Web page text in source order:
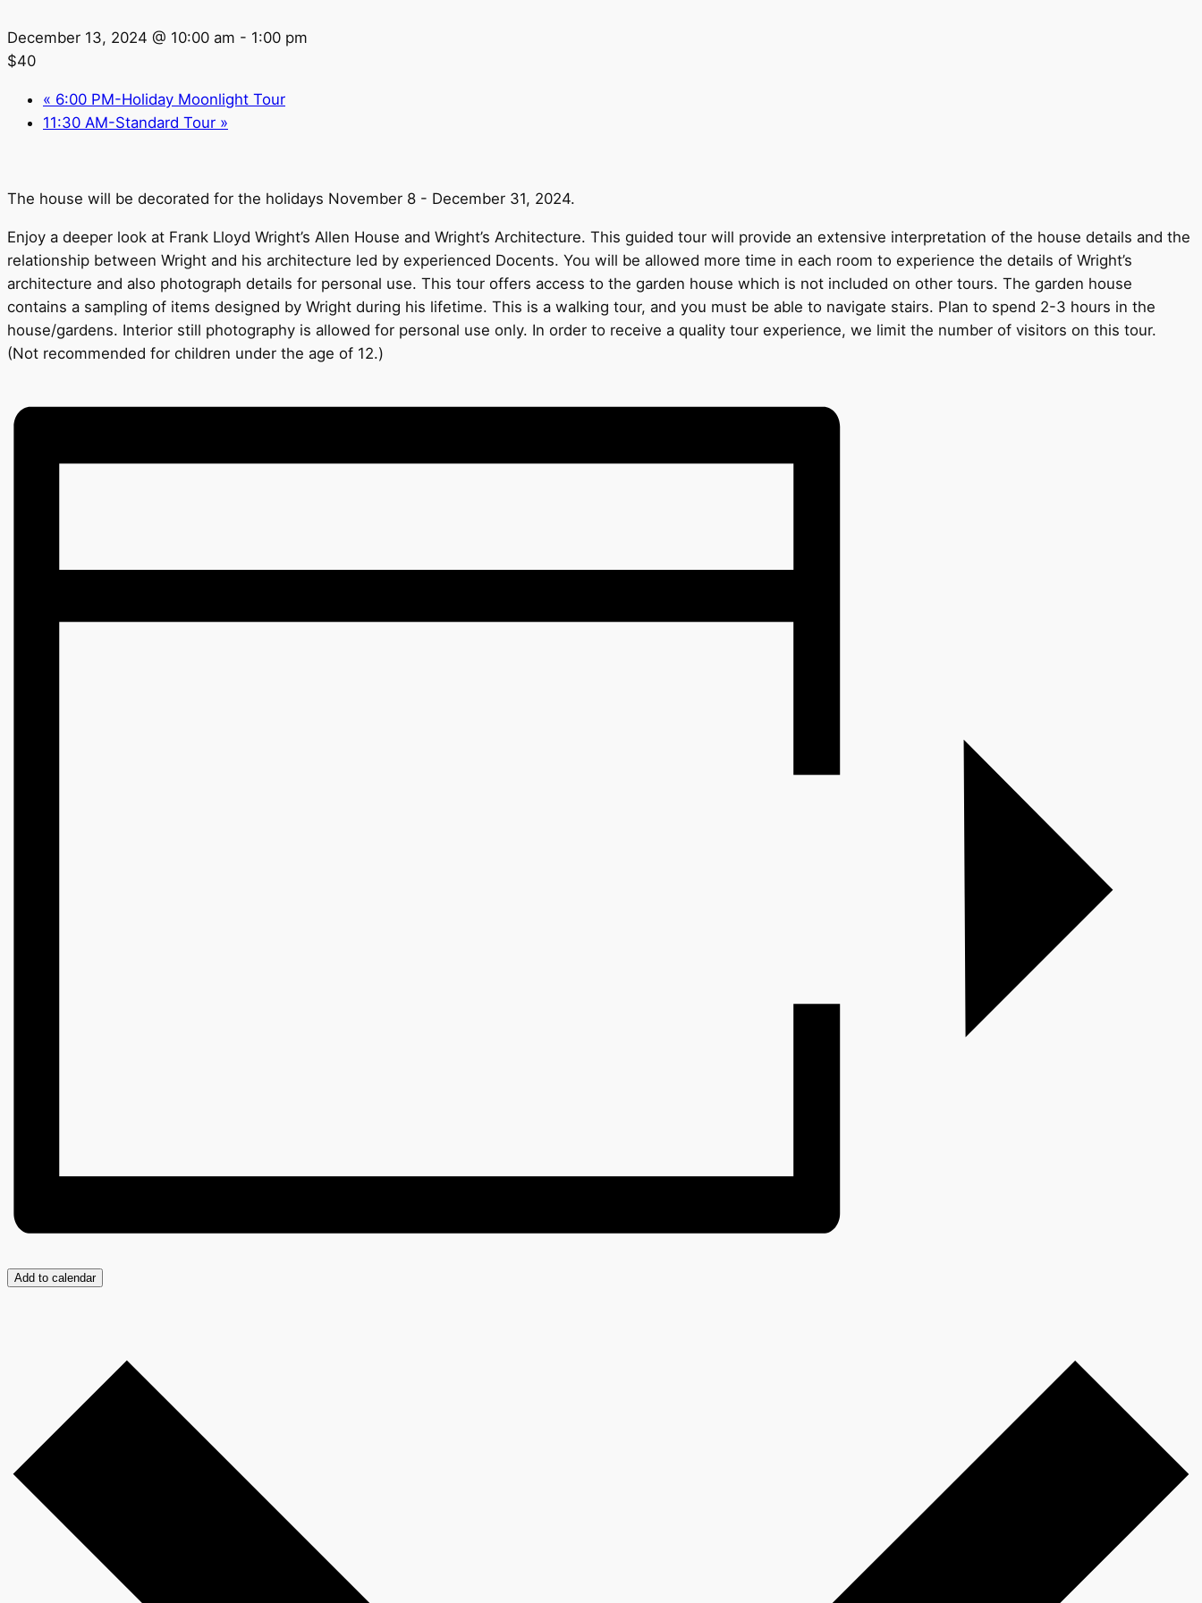
December 13, 2024 @ 10:00 am - 1:00 pm
$40
« 6:00 PM-Holiday Moonlight Tour
11:30 AM-Standard Tour »
The house will be decorated for the holidays November 8 - December 31, 2024.
Enjoy a deeper look at Frank Lloyd Wright’s Allen House and Wright’s Architecture. This guided tour will provide an extensive interpretation of the house details and the
relationship between Wright and his architecture led by experienced Docents. You will be allowed more time in each room to experience the details of Wright’s
architecture and also photograph details for personal use. This tour offers access to the garden house which is not included on other tours. The garden house
contains a sampling of items designed by Wright during his lifetime. This is a walking tour, and you must be able to navigate stairs. Plan to spend 2-3 hours in the
house/gardens. Interior still photography is allowed for personal use only. In order to receive a quality tour experience, we limit the number of visitors on this tour.
(Not recommended for children under the age of 12.)
Add to calendar